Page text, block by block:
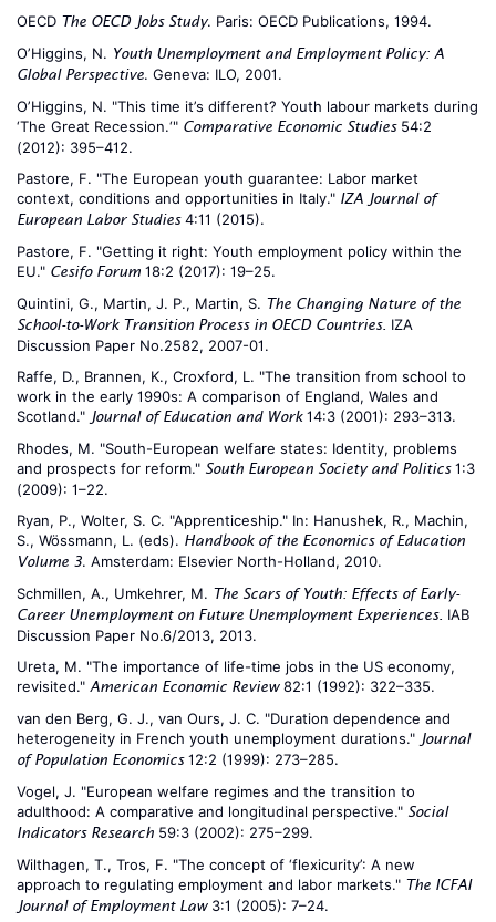
OECD The OECD Jobs Study. Paris: OECD Publications, 1994.
O’Higgins, N. Youth Unemployment and Employment Policy: A
Global Perspective. Geneva: ILO, 2001.
O’Higgins, N. "This time it’s different? Youth labour markets during
‘The Great Recession.‘" Comparative Economic Studies54:2
(2012): 395–412.
Pastore, F. "The European youth guarantee: Labor market
context, conditions and opportunities in Italy." IZA Journal of
European Labor Studies4:11 (2015).
Pastore, F. "Getting it right: Youth employment policy within the
EU." Cesifo Forum 18:2 (2017): 19–25.
Quintini, G., Martin, J. P., Martin, S. The Changing Nature of the
School-to-Work Transition Process in OECD Countries. IZA
Discussion Paper No.2582, 2007-01.
Raffe, D., Brannen, K., Croxford, L. "The transition from school to
work in the early 1990s: A comparison of England, Wales and
Scotland." Journal of Education and Work14:3 (2001): 293–313.
Rhodes, M. "South-European welfare states: Identity, problems
and prospects for reform." South European Society and Politics1:3
(2009): 1–22.
Ryan, P., Wolter, S. C. "Apprenticeship." In: Hanushek, R., Machin,
S., Wössmann, L. (eds). Handbook of the Economics of Education
Volume 3. Amsterdam: Elsevier North-Holland, 2010.
Schmillen, A., Umkehrer, M. The Scars of Youth: Effects of Early-
Career Unemployment on Future Unemployment Experiences. IAB
Discussion Paper No.6/2013, 2013.
Ureta, M. "The importance of life-time jobs in the US economy,
revisited." American Economic Review82:1 (1992): 322–335.
van den Berg, G. J., van Ours, J. C. "Duration dependence and
heterogeneity in French youth unemployment durations." Journal
of Population Economics12:2 (1999): 273–285.
Vogel, J. "European welfare regimes and the transition to
adulthood: A comparative and longitudinal perspective." Social
Indicators Research 59:3 (2002): 275–299.
Wilthagen, T., Tros, F. "The concept of ‘flexicurity’: A new
approach to regulating employment and labor markets." The ICFAI
Journal of Employment Law3:1 (2005): 7–24.